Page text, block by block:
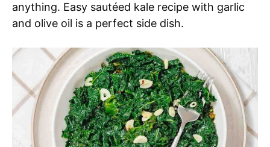
anything. Easy sautéed kale recipe with garlic
and olive oil is a perfect side dish.